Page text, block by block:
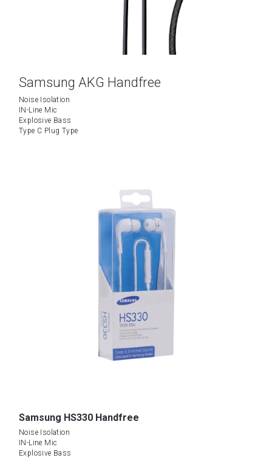
Samsung AKG Handfree
Noise Isolation
IN-Line Mic
Explosive Bass
Type C Plug Type
Samsung HS330 Handfree
Noise Isolation
IN-Line Mic
Explosive Bass